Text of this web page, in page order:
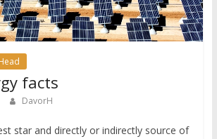
facts
DavorH
star and directly or indirectly source of